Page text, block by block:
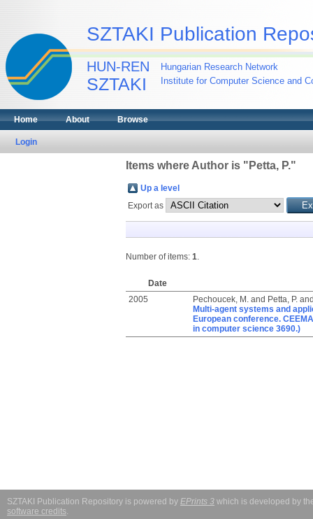
SZTAKI Publication
HUN-REN
SZTAKI
Hungarian Research Network
Institute for Computer Science and
Home About Browse
Login
Items where Author is " Petta, P."
Up a level
Export as
Number of items: 1.
Date
2005
Pechoucek, M.and Petta, P.
Multi-agent systems and
European conference.
in computer science 3690.)
SZTAKI Publication Repository is powered by EPrints 3 which is developed by
software credits.